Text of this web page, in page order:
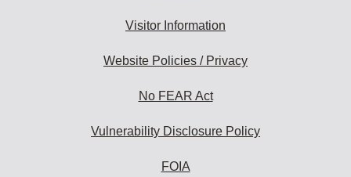
Visitor Information
Website Policies / Privacy
No FEAR Act
Vulnerability Disclosure Policy
FOIA